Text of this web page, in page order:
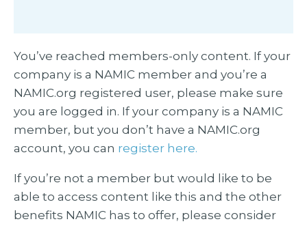
You’ve reached members-only content. If your
company is a NAMIC member and you’re a
NAMIC.org registered user, please make sure
you are logged in. If your company is a NAMIC
member, but you don’t have a NAMIC.org
account, you can register here.
If you’re not a member but would like to be
able to access content like this and the other
benefits NAMIC has to offer, please consider